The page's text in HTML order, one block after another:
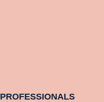
PROFESSIONALS